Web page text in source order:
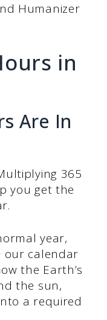
Humanizer
in
Are In
365
you get the
year,
our calendar
the Earth’s
the sun,
a required